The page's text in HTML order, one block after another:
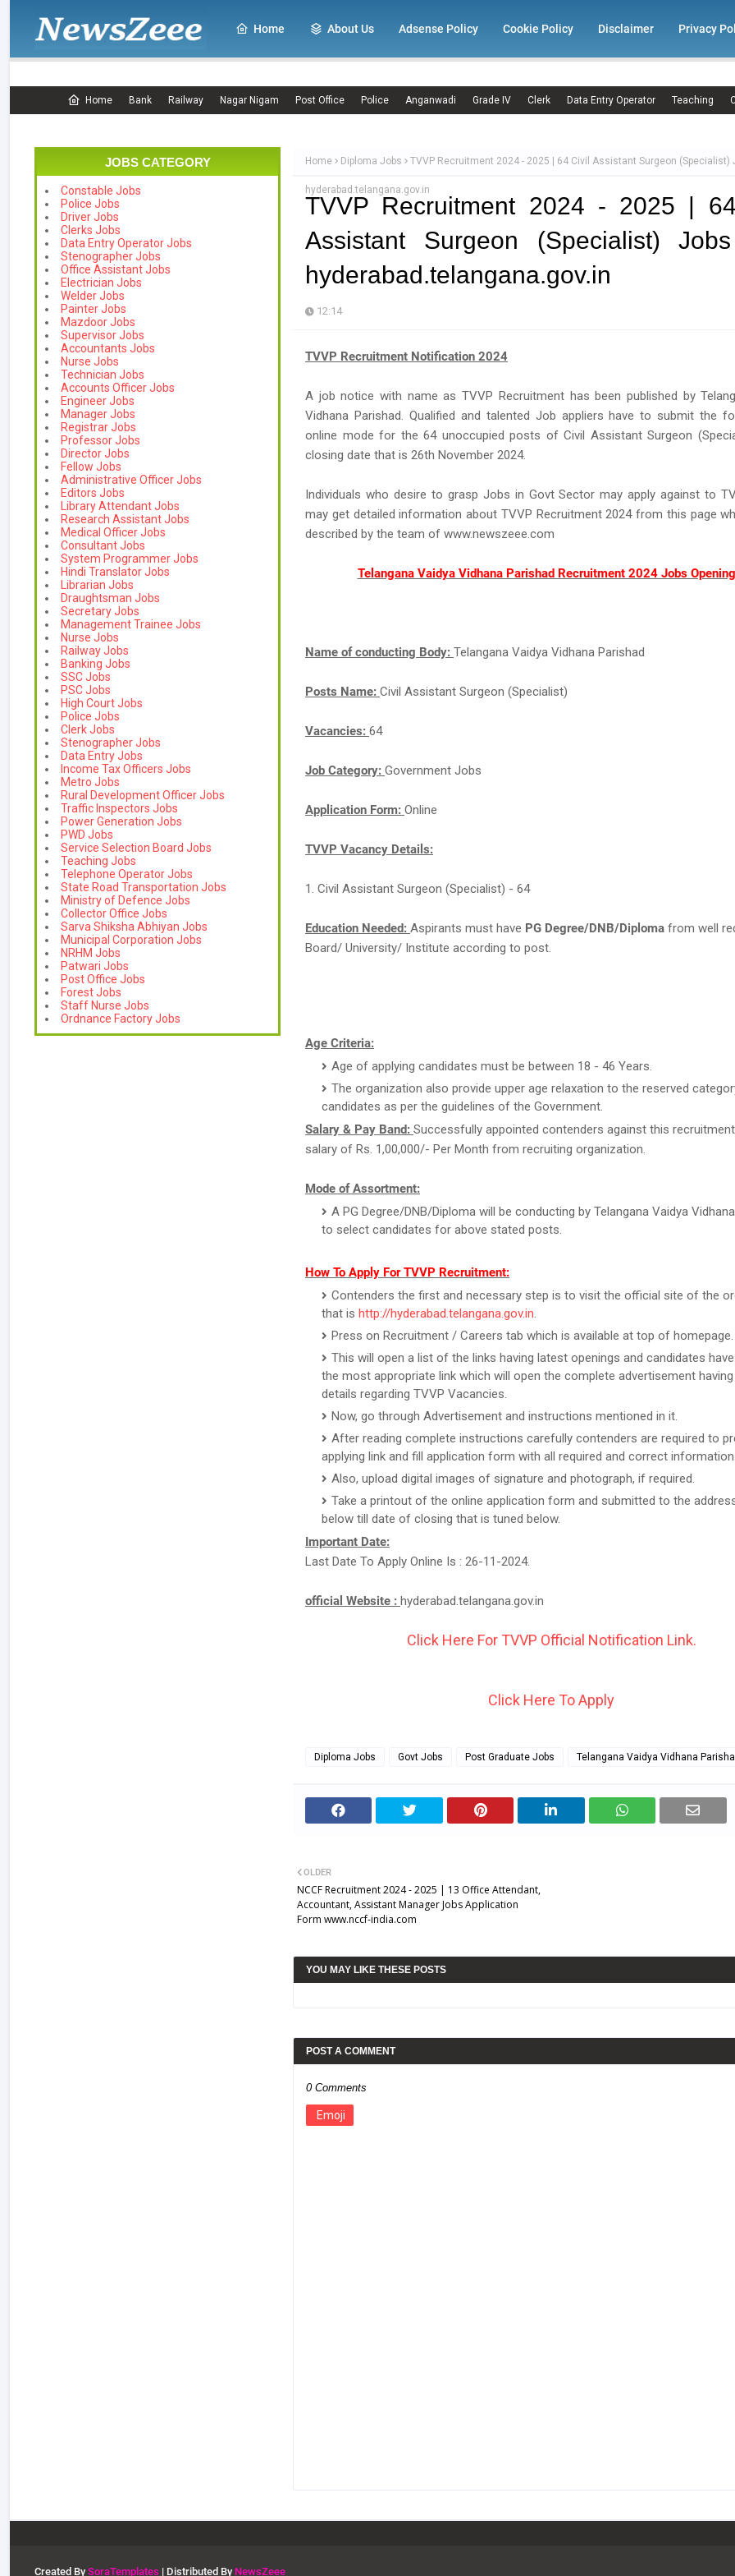
Home About Us Adsense Policy Cookie Policy Disclaimer Privacy
Home Bank Railway Nagar Nigam Post Office Police Anganwadi Grade IV Clerk Data Entry Operator Teaching
JOBS CATEGORY
Constable Jobs
Police Jobs
Driver Jobs
Clerks Jobs
Data Entry Operator Jobs
Stenographer Jobs
Office Assistant Jobs
Electrician Jobs
Welder Jobs
Painter Jobs
Mazdoor Jobs
Supervisor Jobs
Accountants Jobs
Nurse Jobs
Technician Jobs
Accounts Officer Jobs
Engineer Jobs
Manager Jobs
Registrar Jobs
Professor Jobs
Director Jobs
Fellow Jobs
Administrative Officer Jobs
Editors Jobs
Library Attendant Jobs
Research Assistant Jobs
Medical Officer Jobs
Consultant Jobs
System Programmer Jobs
Hindi Translator Jobs
Librarian Jobs
Draughtsman Jobs
Secretary Jobs
Management Trainee Jobs
Nurse Jobs
Railway Jobs
Banking Jobs
SSC Jobs
PSC Jobs
High Court Jobs
Police Jobs
Clerk Jobs
Stenographer Jobs
Data Entry Jobs
Income Tax Officers Jobs
Metro Jobs
Rural Development Officer Jobs
Traffic Inspectors Jobs
Power Generation Jobs
PWD Jobs
Service Selection Board Jobs
Teaching Jobs
Telephone Operator Jobs
State Road Transportation Jobs
Ministry of Defence Jobs
Collector Office Jobs
Sarva Shiksha Abhiyan Jobs
Municipal Corporation Jobs
NRHM Jobs
Patwari Jobs
Post Office Jobs
Forest Jobs
Staff Nurse Jobs
Ordnance Factory Jobs
Home Diploma Jobs TVVP Recruitment 2024 - 2025 | 64 Civil Assistant Surgeon (Specialist)
hyderabad.telangana.gov.in
TVVP Recruitment 2024 - 2025 |
Assistant Surgeon (Specialist)
hyderabad.telangana.gov.in
12:14
TVVP Recruitment Notification 2024
A job notice with name as TVVP Recruitment has been published by
Vidhana Parishad. Qualified and talented Job appliers have to submit the
online mode for the 64 unoccupied posts of Civil Assistant Surgeon
closing date that is 26th November 2024.
Individuals who desire to grasp Jobs in Govt Sector may apply against to
may get detailed information about TVVP Recruitment 2024 from this page
described by the team of www.newszeee.com
Telangana Vaidya Vidhana Parishad Recruitment 2024 Jobs
Name of conducting Body: Telangana Vaidya Vidhana Parishad
Posts Name: Civil Assistant Surgeon (Specialist)
Vacancies: 64
Job Category: Government Jobs
Application Form: Online
TVVP Vacancy Details:
1. Civil Assistant Surgeon (Specialist) - 64
Education Needed: Aspirants must have PG Degree/DNB/Diploma from well
Board/ University/ Institute according to post.
Age Criteria:
Age of applying candidates must be between 18 - 46 Years.
The organization also provide upper age relaxation to the reserved
candidates as per the guidelines of the Government.
Salary & Pay Band: Successfully appointed contenders against this
salary of Rs. 1,00,000/- Per Month from recruiting organization.
Mode of Assortment:
A PG Degree/DNB/Diploma will be conducting by Telangana Vaidya
to select candidates for above stated posts.
How To Apply For TVVP Recruitment:
Contenders the first and necessary step is to visit the official site of the
that is http://hyderabad.telangana.gov.in.
Press on Recruitment / Careers tab which is available at top of homepage.
This will open a list of the links having latest openings and candidates
the most appropriate link which will open the complete advertisement
details regarding TVVP Vacancies.
Now, go through Advertisement and instructions mentioned in it.
After reading complete instructions carefully contenders are required to
applying link and fill application form with all required and correct information.
Also, upload digital images of signature and photograph, if required.
Take a printout of the online application form and submitted to the
below till date of closing that is tuned below.
Important Date:
Last Date To Apply Online Is : 26-11-2024.
official Website : hyderabad.telangana.gov.in
Click Here For TVVP Official Notification Link.
Click Here To Apply
Diploma Jobs Govt Jobs Post Graduate Jobs Telangana Vaidya Vidhana
OLDER
NCCF Recruitment 2024 - 2025 | 13 Office Attendant,
Accountant, Assistant Manager Jobs Application
Form www.nccf-india.com
YOU MAY LIKE THESE POSTS
POST A COMMENT
0 Comments
Emoji
Created By SoraTemplates | Distributed By NewsZeee